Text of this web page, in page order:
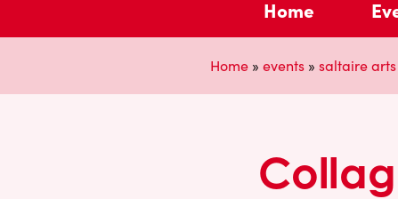
Home
Home » events » saltaire